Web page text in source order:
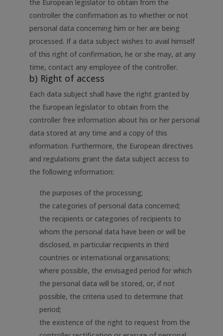
the European legislator to obtain from the
controller the confirmation as to whether or not
personal data concerning him or her are being
processed. If a data subject wishes to avail himself
of this right of confirmation, he or she may, at any
time, contact any employee of the controller.
b) Right of access
Each data subject shall have the right granted by
the European legislator to obtain from the
controller free information about his or her personal
data stored at any time and a copy of this
information. Furthermore, the European directives
and regulations grant the data subject access to
the following information:
the purposes of the processing;
the categories of personal data concerned;
the recipients or categories of recipients to
whom the personal data have been or will be
disclosed, in particular recipients in third
countries or international organisations;
where possible, the envisaged period for which
the personal data will be stored, or, if not
possible, the criteria used to determine that
period;
the existence of the right to request from the